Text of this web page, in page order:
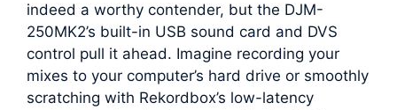
indeed a worthy contender, but the DJM-
250MK2’s built-in USB sound card and DVS
control pull it ahead. Imagine recording your
mixes to your computer’s hard drive or smoothly
scratching with Rekordbox’s low-latency